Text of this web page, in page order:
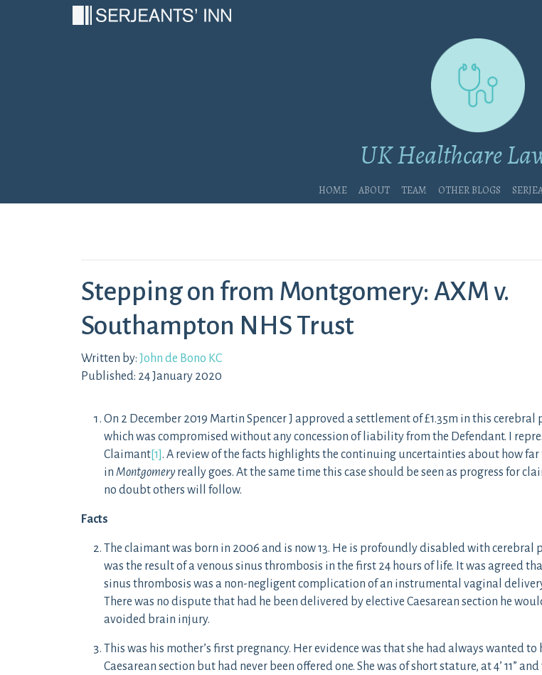
UK Healthcare
Home About Team Other blogs
Stepping on from Montgomery: AXM v.
Southampton NHS Trust
Written by: John de Bono KC
Published: 24 January 2020
On 2 December 2019 Martin Spencer J approved a settlement of £1.35m in this cerebral
which was compromised without any concession of liability from the Defendant. I
Claimant[1]. A review of the facts highlights the continuing uncertainties about how far
in Montgomeryreally goes. At the same time this case should be seen as progress for
no doubt others will follow.
Facts
The claimant was born in 2006 and is now 13. He is profoundly disabled with cerebral
was the result of a venous sinus thrombosis in the first 24 hours of life. It was agreed
sinus thrombosis was a non-negligent complication of an instrumental vaginal
There was no dispute that had he been delivered by elective Caesarean section he
avoided brain injury.
This was his mother’s first pregnancy. Her evidence was that she had always wanted to
Caesarean section but had never been offered one. She was of short stature, at 4’ 11”